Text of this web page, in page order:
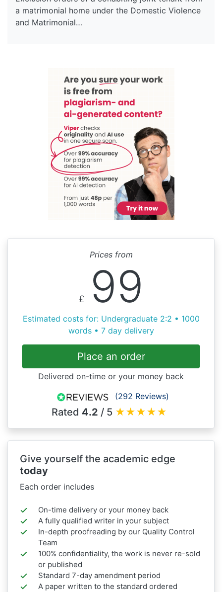
a matrimonial home under the Domestic Violence
and Matrimonial…
Prices from
£ 99
Estimated costs for: Undergraduate 2:2 • 1000
words • 7 day delivery
Place an order
Delivered on-time or your money back
(292 Reviews)
Rated 4.2 / 5 ★★★★★
Give yourself the academic edge
today
Each order includes
On-time delivery or your money back
A fully qualified writer in your subject
In-depth proofreading by our Quality Control
Team
100% confidentiality, the work is never re-sold
or published
Standard 7-day amendment period
A paper written to the standard ordered